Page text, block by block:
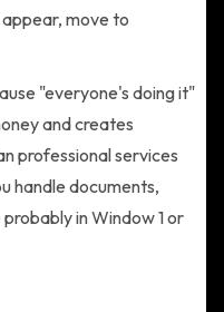
move to
"everyone's doing it"
and creates
professional services
handle documents,
in Window 1 or